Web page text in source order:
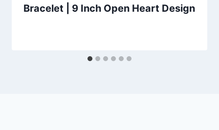
Bracelet | 9 Inch Open Heart Design